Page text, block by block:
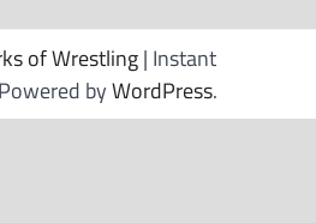
of Wrestling| Instant
byWordPress.